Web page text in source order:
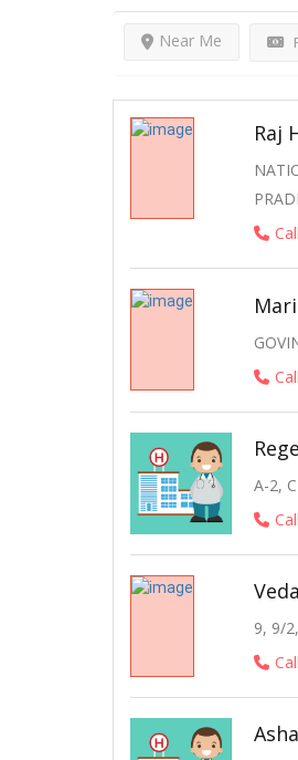
Near Me
Raj
A-2,
9, 9/